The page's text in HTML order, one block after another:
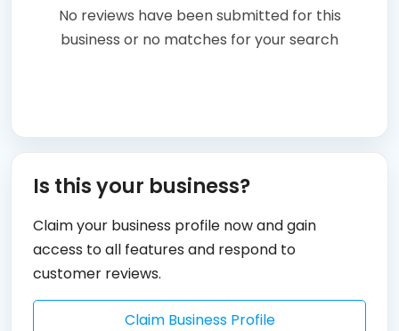
No reviews have been submitted for this
business or no matches for your search
Is this your business?
Claim your business profile now and gain
access to all features and respond to
customer reviews.
Claim Business Profile